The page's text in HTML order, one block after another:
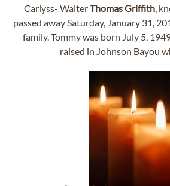
Carlyss- WalterThomasGriffith,
passed away Saturday, January 31,
family. Tommy was born July 5,
raised in Johnson Bayou